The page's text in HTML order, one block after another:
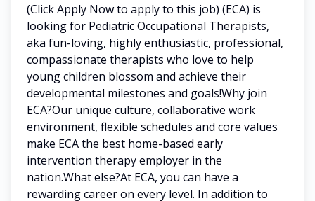
(Click Apply Now to apply to this job) (ECA) is
looking for Pediatric Occupational Therapists,
aka fun-loving, highly enthusiastic, professional,
compassionate therapists who love to help
young children blossom and achieve their
developmental milestones and goals!Why join
ECA?Our unique culture, collaborative work
environment, flexible schedules and core values
make ECA the best home-based early
intervention therapy employer in the
nation.What else?At ECA, you can have a
rewarding career on every level. In addition to